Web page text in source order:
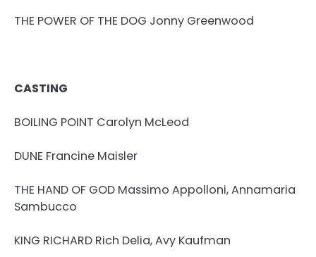
THE POWER OF THE DOG Jonny Greenwood
CASTING
BOILING POINT Carolyn McLeod
DUNE Francine Maisler
THE HAND OF GOD Massimo Appolloni, Annamaria
Sambucco
KING RICHARD Rich Delia, Avy Kaufman